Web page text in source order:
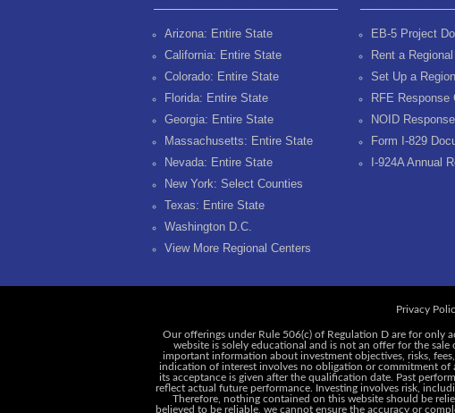
Arizona: Entire State
California: Entire State
Colorado: Entire State
Florida: Entire State
Georgia: Entire State
Massachusetts: Entire State
Nevada: Entire State
New York: Select Counties
Texas: Entire State
Washington D.C.
View More Regional Centers
EB-5 Project
Rent a
Set Up a
RFE Response
NOID
Form I-829
I-924A Annual
Privacy
Our offerings under Rule 506(c) of Regulation D are for only
website is solely educational and is not an offer for the
important information about investment objectives, risks,
indication of interest involves no obligation or commitment
its acceptance is given after the qualification date. Past
reflect actual future performance. Investing involves risk,
Therefore, nothing contained on this website should be
believed to be reliable, we cannot ensure the accuracy or